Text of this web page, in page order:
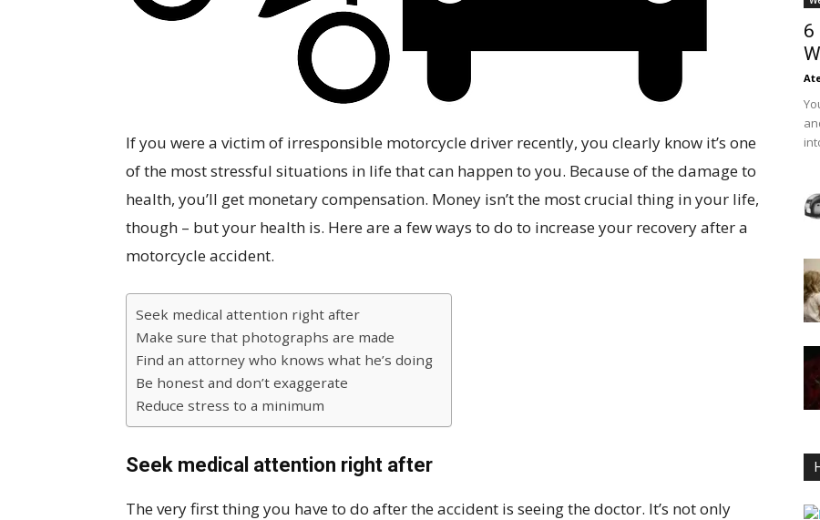
If you were a victim of irresponsible motorcycle driver recently, you clearly know it’s one
of the most stressful situations in life that can happen to you. Because of the damage to
health, you’ll get monetary compensation. Money isn’t the most crucial thing in your life,
though – but your health is. Here are a few ways to do to increase your recovery after a
motorcycle accident.
Seek medical attention right after
Make sure that photographs are made
Find an attorney who knows what he’s doing
Be honest and don’t exaggerate
Reduce stress to a minimum
Seek medical attention right after
The very first thing you have to do after the accident is seeing the doctor. It’s not only
6